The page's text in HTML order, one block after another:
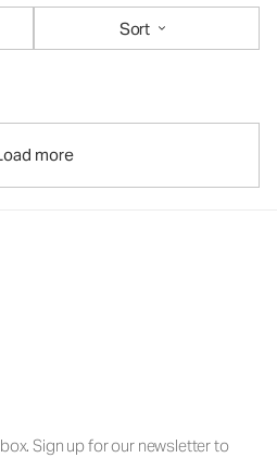
Sort
more
Sign up for our newsletter to